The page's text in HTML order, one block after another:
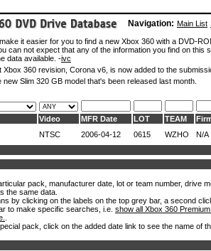
Navigation: Main List
it easier for you to find a new Xbox 360 with a DVD-
can not expect that any of the information you find on
data available. -ivc
Xbox 360 revision, Corona v6, is now added to the
new Slim 320 GB model that's been released last month.
Video MFR Date LOT TEAM
NTSC 2006-04-12 0615 WZHO N/A
pack, manufacturer date, lot or team number, drive
the same data.
by clicking on the labels on the top grey bar, a second
to make specific searches, i.e. show all Xbox 360
pack, click on the added date link to see the name of